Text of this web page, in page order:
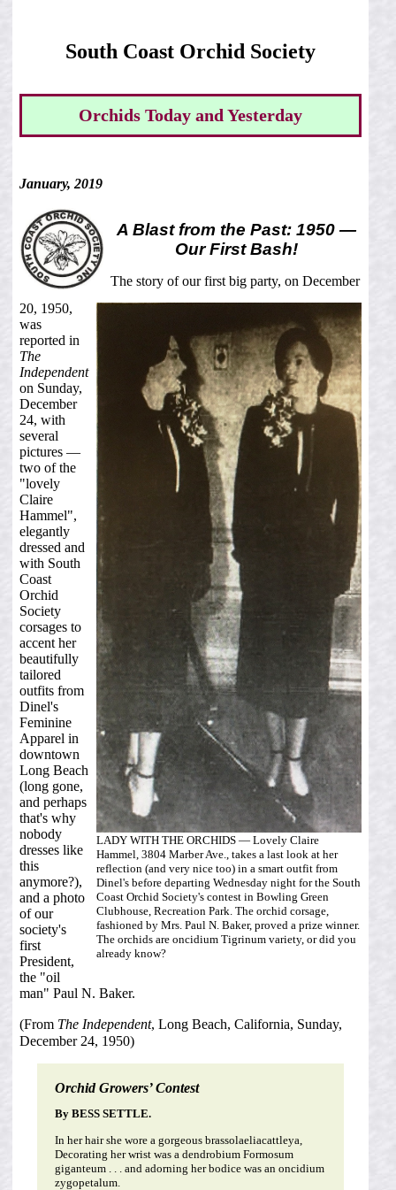
South Coast Orchid Society
Orchids Today and Yesterday
January, 2019
LADY WITH THE ORCHIDS — Lovely Claire
Hammel, 3804 Marber Ave., takes a last look at her
reflection (and very nice too) in a smart outfit from
Dinel's before departing Wednesday night for the South
Coast Orchid Society's contest in Bowling Green
Clubhouse, Recreation Park. The orchid corsage,
fashioned by Mrs. Paul N. Baker, proved a prize winner.
The orchids are oncidium Tigrinum variety, or did you
already know?
A Blast from the Past: 1950 —
Our First Bash!
The story of our first big party, on December
20, 1950,
was
reported in
The
Independent
on Sunday,
December
24, with
several
pictures —
two of the
"lovely
Claire
Hammel",
elegantly
dressed and
with South
Coast
Orchid
Society
corsages to
accent her
beautifully
tailored
outfits from
Dinel's
Feminine
Apparel in
downtown
Long Beach
(long gone,
and perhaps
that's why
nobody
dresses like
this
anymore?),
and a photo
of our
society's
first
President,
the "oil
man" Paul N. Baker.
(From The Independent, Long Beach, California, Sunday,
December 24, 1950)
Orchid Growers’ Contest
By BESS SETTLE.
In her hair she wore a gorgeous brassolaeliacattleya,
Decorating her wrist was a dendrobium Formosum
giganteum . . . and adorning her bodice was an oncidium
zygopetalum.